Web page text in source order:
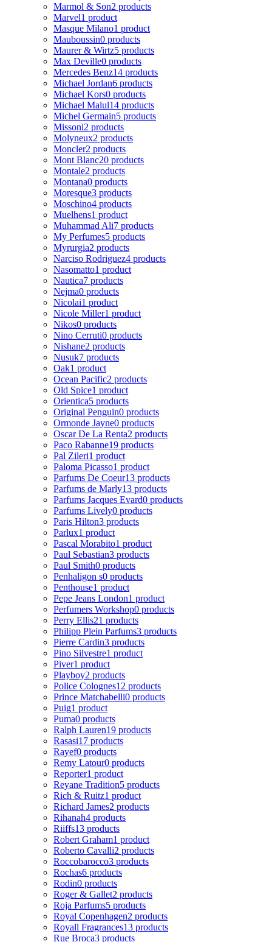
Marmol & Son2 products
Marvel1 product
Masque Milano1 product
Mauboussin0 products
Maurer & Wirtz5 products
Max Deville0 products
Mercedes Benz14 products
Michael Jordan6 products
Michael Kors0 products
Michael Malul14 products
Michel Germain5 products
Missoni2 products
Molyneux2 products
Moncler2 products
Mont Blanc20 products
Montale2 products
Montana0 products
Moresque3 products
Moschino4 products
Muelhens1 product
Muhammad Ali7 products
My Perfumes5 products
Myrurgia2 products
Narciso Rodriguez4 products
Nasomatto1 product
Nautica7 products
Nejma0 products
Nicolai1 product
Nicole Miller1 product
Nikos0 products
Nino Cerruti0 products
Nishane2 products
Nusuk7 products
Oak1 product
Ocean Pacific2 products
Old Spice1 product
Orientica5 products
Original Penguin0 products
Ormonde Jayne0 products
Oscar De La Renta2 products
Paco Rabanne19 products
Pal Zileri1 product
Paloma Picasso1 product
Parfums De Coeur13 products
Parfums de Marly13 products
Parfums Jacques Evard0 products
Parfums Lively0 products
Paris Hilton3 products
Parlux1 product
Pascal Morabito1 product
Paul Sebastian3 products
Paul Smith0 products
Penhaligon s0 products
Penthouse1 product
Pepe Jeans London1 product
Perfumers Workshop0 products
Perry Ellis21 products
Philipp Plein Parfums3 products
Pierre Cardin3 products
Pino Silvestre1 product
Piver1 product
Playboy2 products
Police Colognes12 products
Prince Matchabelli0 products
Puig1 product
Puma0 products
Ralph Lauren19 products
Rasasi17 products
Rayef0 products
Remy Latour0 products
Reporter1 product
Reyane Tradition5 products
Rich & Ruitz1 product
Richard James2 products
Rihanah4 products
Riiffs13 products
Robert Graham1 product
Roberto Cavalli2 products
Roccobarocco3 products
Rochas6 products
Rodin0 products
Roger & Gallet2 products
Roja Parfums5 products
Royal Copenhagen2 products
Royall Fragrances13 products
Rue Broca3 products